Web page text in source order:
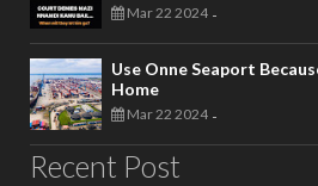
Mar 22 2024 -
Use Onne Seaport
Home
Mar 22 2024 -
Recent Post